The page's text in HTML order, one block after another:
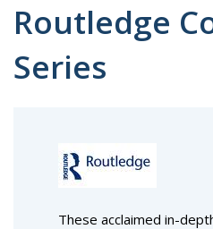
Routledge
Series
These acclaimed in-